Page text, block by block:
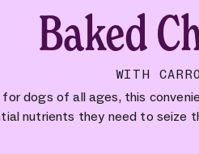
Baked
WITH
dogs of all ages, this
nutrients they need to seize